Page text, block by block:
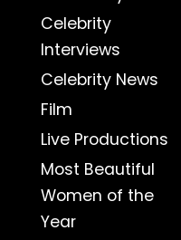
Celebrity
Interviews
Celebrity News
Film
Live Productions
Most Beautiful
Women of the
Year